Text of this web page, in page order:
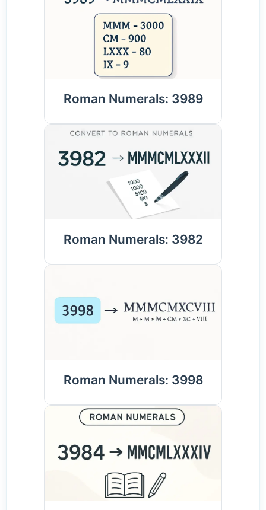
Roman Numerals: 3989
Roman Numerals: 3982
Roman Numerals: 3998